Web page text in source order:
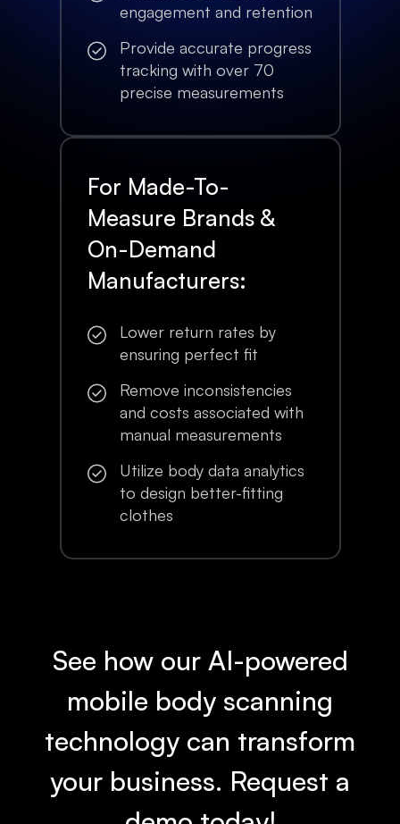
engagement and retention
Provide accurate progress
tracking with over 70
precise measurements
For Made-To-
Measure Brands &
On-Demand
Manufacturers:
Lower return rates by
ensuring perfect fit
Remove inconsistencies
and costs associated with
manual measurements
Utilize body data analytics
to design better-fitting
clothes
See how our AI-powered
mobile body scanning
technology can transform
your business. Request a